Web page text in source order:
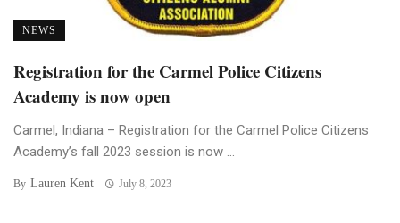
NEWS
Registration for the Carmel Police Citizens
Academy is now open
Carmel, Indiana – Registration for the Carmel Police Citizens
Academy’s fall 2023 session is now ...
By Lauren Kent July 8, 2023